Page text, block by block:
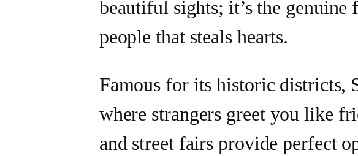
beautiful sights; it’s the genuine
people that steals hearts.
Famous for its historic districts,
where strangers greet you like
and street fairs provide perfect